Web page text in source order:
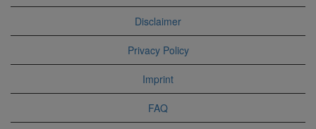
Disclaimer
Privacy Policy
Imprint
FAQ